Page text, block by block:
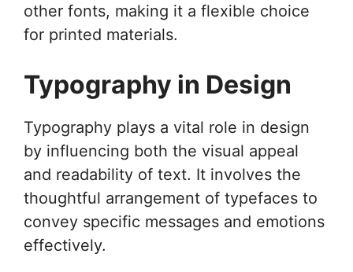
other fonts, making it a flexible choice
for printed materials.
Typography in Design
Typography plays a vital role in design
by influencing both the visual appeal
and readability of text. It involves the
thoughtful arrangement of typefaces to
convey specific messages and emotions
effectively.